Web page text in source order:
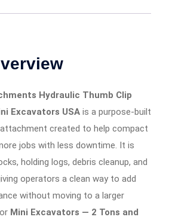
Hydraulic Thumb Clip
Excavators USA is a purpose-built
created to help compact
jobs with less downtime. It is
holding logs, debris cleanup, and
operators a clean way to add
without moving to a larger
Mini Excavators — 2 Tons and